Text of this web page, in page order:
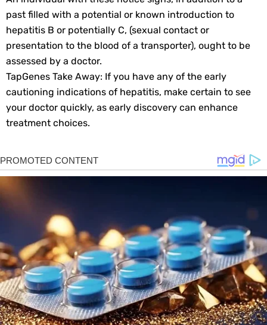
past filled with a potential or known introduction to
hepatitis B or potentially C, (sexual contact or
presentation to the blood of a transporter), ought to be
assessed by a doctor.
TapGenes Take Away: If you have any of the early
cautioning indications of hepatitis, make certain to see
your doctor quickly, as early discovery can enhance
treatment choices.